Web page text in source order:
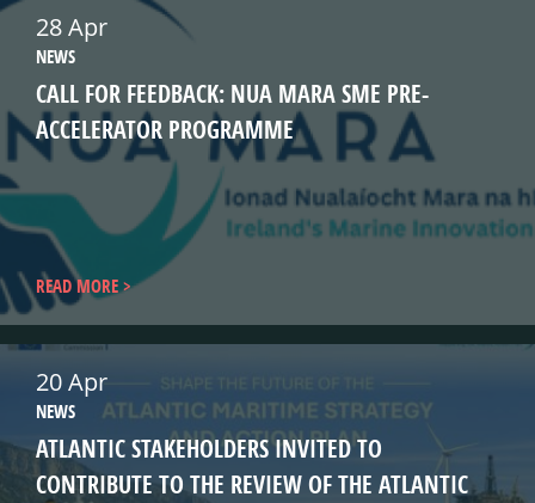
28 Apr
NEWS
CALL FOR FEEDBACK: NUA MARA SME PRE-
ACCELERATOR PROGRAMME
READ MORE
20 Apr
NEWS
ATLANTIC STAKEHOLDERS INVITED TO
CONTRIBUTE TO THE REVIEW OF THE ATLANTIC